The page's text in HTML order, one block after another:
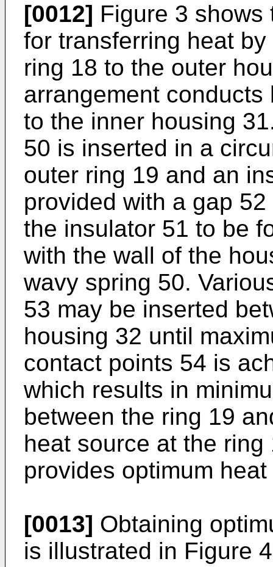
[0012] Figure 3 shows
for transferring heat
ring 18 to the outer
arrangement
to the inner housing
50 is inserted in a
outer ring 19 and an
provided with a gap
the insulator 51 to be
with the wall of the
wavy spring 50.
53 may be inserted
housing 32 until
contact points 54 is
which results in
between the ring 19
heat source at the
provides optimum
[0013] Obtaining
is illustrated in Figure